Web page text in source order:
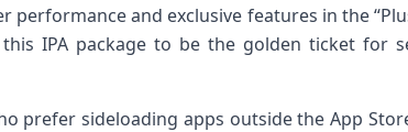
performance and exclusive features in the​
IPA package to be the golden ticket for
prefer‍ sideloading apps outside the App